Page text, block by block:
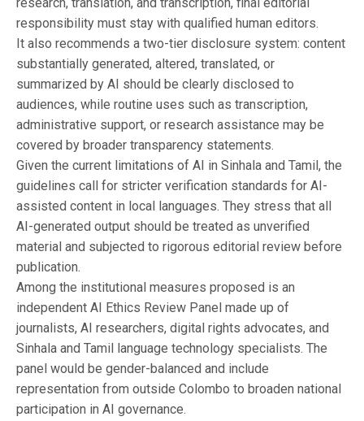
responsibility must stay with qualified human editors.
It also recommends a two-tier disclosure system: content
substantially generated, altered, translated, or
summarized by AI should be clearly disclosed to
audiences, while routine uses such as transcription,
administrative support, or research assistance may be
covered by broader transparency statements.
Given the current limitations of AI in Sinhala and Tamil, the
guidelines call for stricter verification standards for AI-
assisted content in local languages. They stress that all
AI-generated output should be treated as unverified
material and subjected to rigorous editorial review before
publication.
Among the institutional measures proposed is an
independent AI Ethics Review Panel made up of
journalists, AI researchers, digital rights advocates, and
Sinhala and Tamil language technology specialists. The
panel would be gender-balanced and include
representation from outside Colombo to broaden national
participation in AI governance.